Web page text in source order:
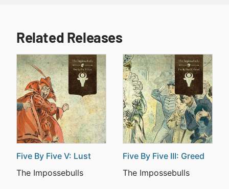
Related Releases
Five By Five V: Lust
The Impossebulls
Five By Five III: Greed
The Impossebulls